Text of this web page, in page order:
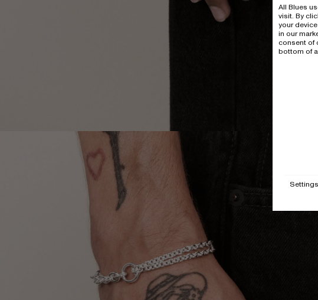
All Blues
visit. By
your
in our
consent of
bottom of
Settings